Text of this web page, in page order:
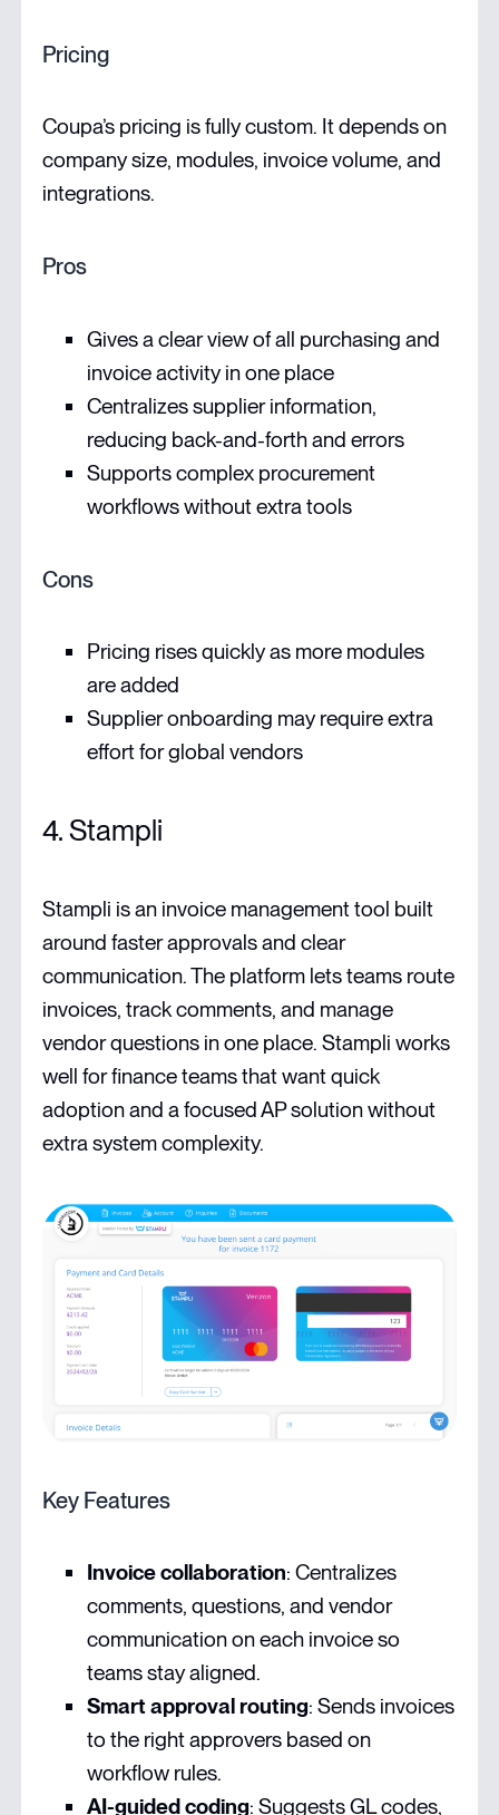
Pricing
Coupa’s pricing is fully custom. It depends on
company size, modules, invoice volume, and
integrations.
Pros
Gives a clear view of all purchasing and
invoice activity in one place
Centralizes supplier information,
reducing back-and-forth and errors
Supports complex procurement
workflows without extra tools
Cons
Pricing rises quickly as more modules
are added
Supplier onboarding may require extra
effort for global vendors
4. Stampli
Stampli is an invoice management tool built
around faster approvals and clear
communication. The platform lets teams route
invoices, track comments, and manage
vendor questions in one place. Stampli works
well for finance teams that want quick
adoption and a focused AP solution without
extra system complexity.
Key Features
Invoice collaboration: Centralizes
comments, questions, and vendor
communication on each invoice so
teams stay aligned.
Smart approval routing: Sends invoices
to the right approvers based on
workflow rules.
AI-guided coding: Suggests GL codes,